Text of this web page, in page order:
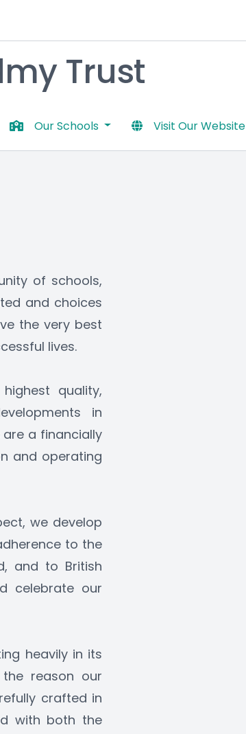
Trust
Our Schools Visit Our Website
of schools,
and choices
the very best
lives.
quality,
in
a financially
and operating
we develop
to the
and to British
celebrate our
heavily in its
reason our
crafted in
with both the